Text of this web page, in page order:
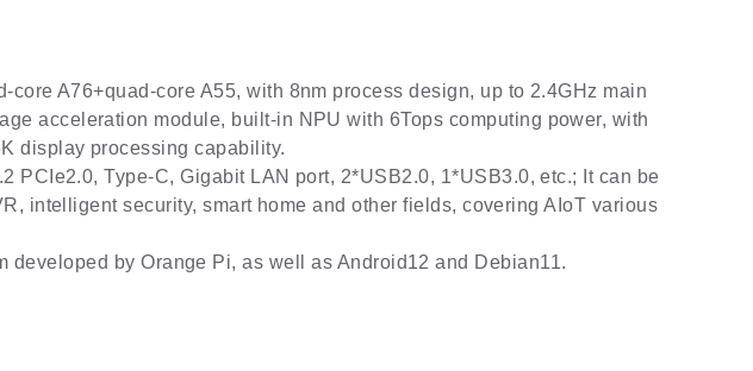
A76+quad-core A55, with 8nm process design, up to 2.4GHz main
acceleration module, built-in NPU with 6Tops computing power, with
display processing capability.
PCIe2.0, Type-C, Gigabit LAN port, 2*USB2.0, 1*USB3.0, etc.; It can be
intelligent security, smart home and other fields, covering AIoT various
by Orange Pi, as well as Android12 and Debian11.